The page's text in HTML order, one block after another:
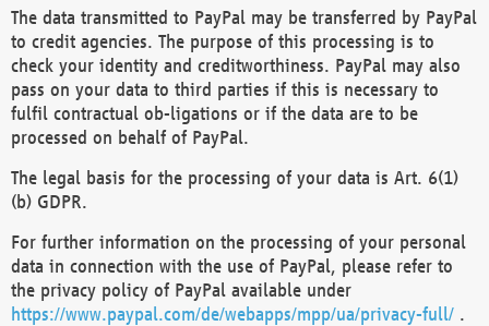
The data transmitted to PayPal may be transferred by PayPal
to credit agencies. The purpose of this processing is to
check your identity and creditworthiness. PayPal may also
pass on your data to third parties if this is necessary to
fulfil contractual ob-ligations or if the data are to be
processed on behalf of PayPal.
The legal basis for the processing of your data is Art. 6(1)
(b) GDPR.
For further information on the processing of your personal
data in connection with the use of PayPal, please refer to
the privacy policy of PayPal available under
https://www.paypal.com/de/webapps/mpp/ua/privacy-full/ .